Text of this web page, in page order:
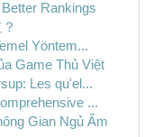
Rankings
Yöntem...
Game Thủ Việt
Les qu'el...
...
Gian Ngủ Ấm